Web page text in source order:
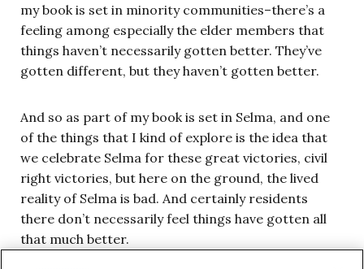
my book is set in minority communities–there’s a
feeling among especially the elder members that
things haven’t necessarily gotten better. They’ve
gotten different, but they haven’t gotten better.
And so as part of my book is set in Selma, and one
of the things that I kind of explore is the idea that
we celebrate Selma for these great victories, civil
right victories, but here on the ground, the lived
reality of Selma is bad. And certainly residents
there don’t necessarily feel things have gotten all
that much better.